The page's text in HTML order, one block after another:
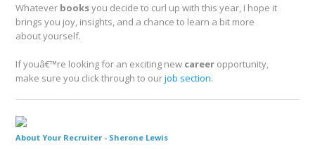
Whatever booksyou decide to curl up with this year, I hope it
brings you joy, insights, and a chance to learn a bit more
about yourself.
If youâ€™re looking for an exciting new career opportunity,
make sure you click through to ourjob section.
About Your Recruiter - Sherone Lewis